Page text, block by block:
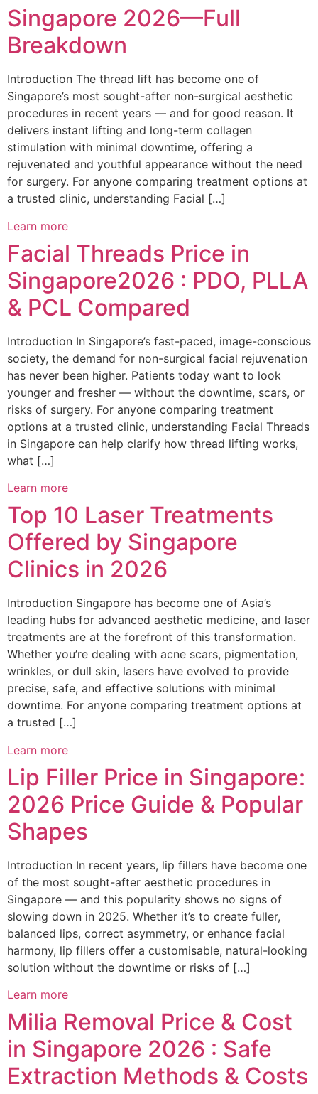
Singapore 2026—Full
Breakdown
Introduction The thread lift has become one of
Singapore’s most sought-after non-surgical aesthetic
procedures in recent years — and for good reason. It
delivers instant lifting and long-term collagen
stimulation with minimal downtime, offering a
rejuvenated and youthful appearance without the need
for surgery. For anyone comparing treatment options at
a trusted clinic, understanding Facial […]
Learn more
Facial Threads Price in
Singapore2026 : PDO, PLLA
& PCL Compared
Introduction In Singapore’s fast-paced, image-conscious
society, the demand for non-surgical facial rejuvenation
has never been higher. Patients today want to look
younger and fresher — without the downtime, scars, or
risks of surgery. For anyone comparing treatment
options at a trusted clinic, understanding Facial Threads
in Singapore can help clarify how thread lifting works,
what […]
Learn more
Top 10 Laser Treatments
Offered by Singapore
Clinics in 2026
Introduction Singapore has become one of Asia’s
leading hubs for advanced aesthetic medicine, and laser
treatments are at the forefront of this transformation.
Whether you’re dealing with acne scars, pigmentation,
wrinkles, or dull skin, lasers have evolved to provide
precise, safe, and effective solutions with minimal
downtime. For anyone comparing treatment options at
a trusted […]
Learn more
Lip Filler Price in Singapore:
2026 Price Guide & Popular
Shapes
Introduction In recent years, lip fillers have become one
of the most sought-after aesthetic procedures in
Singapore — and this popularity shows no signs of
slowing down in 2025. Whether it’s to create fuller,
balanced lips, correct asymmetry, or enhance facial
harmony, lip fillers offer a customisable, natural-looking
solution without the downtime or risks of […]
Learn more
Milia Removal Price & Cost
in Singapore 2026 : Safe
Extraction Methods & Costs